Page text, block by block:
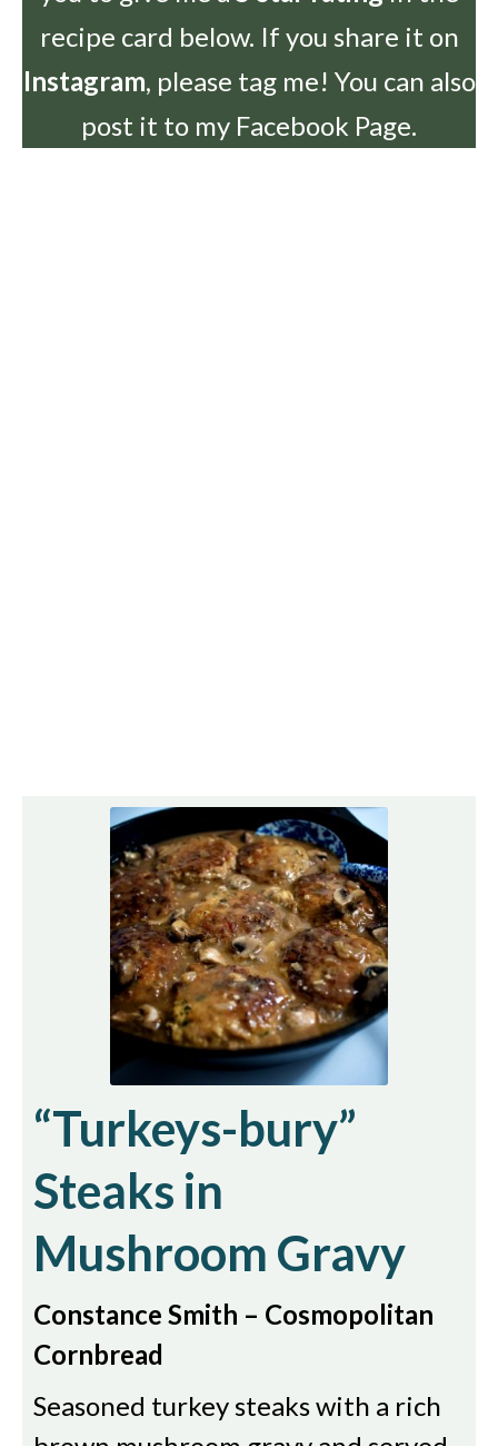
recipe card below. If you share it on
Instagram, please tag me! You can also
post it to my Facebook Page.
“Turkeys-bury”
Steaks in
Mushroom Gravy
Constance Smith – Cosmopolitan
Cornbread
Seasoned turkey steaks with a rich